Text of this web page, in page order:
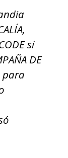
sí
DE
para